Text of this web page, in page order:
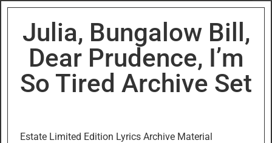
Julia, Bungalow Bill,
Dear Prudence, I’m
So Tired Archive Set
Estate Limited Edition Lyrics Archive Material